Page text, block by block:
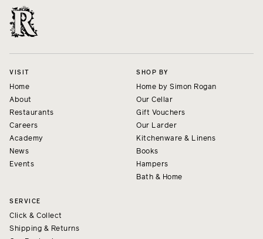
VISIT
Home
About
Restaurants
Careers
Academy
News
Events
SHOP BY
Home by Simon Rogan
Our Cellar
Gift Vouchers
Our Larder
Kitchenware & Linens
Books
Hampers
Bath & Home
SERVICE
Click & Collect
Shipping & Returns